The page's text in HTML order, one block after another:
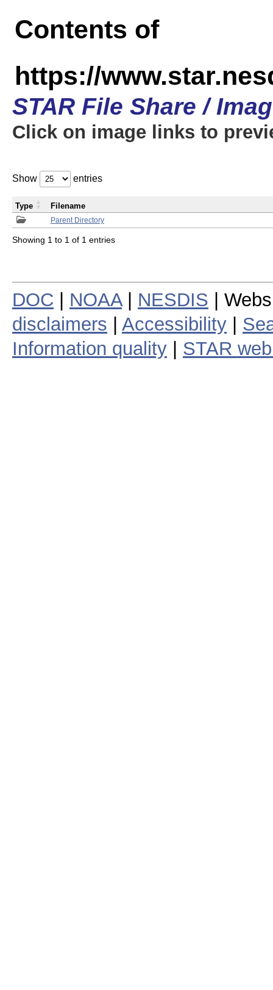
Contents of
https://
STAR File Share /
Click on image links to
Show entries
Parent Directory
Type Filename
Showing 1 to 1 of 1 entries
DOC NOAA| NESDIS |
disclaimers
Accessibility
Information quality
STAR